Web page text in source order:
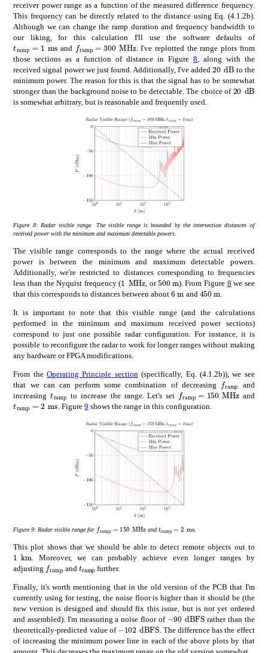
receiver power range as a function of the measured difference frequency.
This frequency can be directly related to the distance using Eq. (4.1.2b).
Although we can change the ramp duration and frequency bandwidth to
our liking, for this calculation I'll use the software defaults of
subscript𝑡ramp times1 ms
t_{\mathrm{ramp}}=$1\text{\,}\mathrm{m}\mathrm{s}$
and subscript𝑓 ramp times300MHz
. I've replotted the range plots from
those sections as a function of distance in Figure 8, along with the
received signal power we just found. Additionally, I've addedtimes 20 dB
to the
minimum power. The reason for this is that the signal has to be somewhat
stronger than the background noise to be detectable. The choice of times
is somewhat arbitrary, but is reasonable and frequently used.
Figure 8: Radar visible range. The visible range is bounded by the intersection distances of
received power with the minimum and maximum detectable powers.
The visible range corresponds to the range where the actual received
power is between the minimum and maximum detectable powers.
Additionally, we're restricted to distances corresponding to frequencies
less than the Nyquist frequency (times1 MHz
, ortimes500m
500\text{\,}\mathrm{m}
). From Figure 8 we see
that this corresponds to distances between abouttimes6 m
and times.
It is important to note that this visible range (and the calculations
performed in the minimum and maximum received power sections)
correspond to just one possible radar configuration. For instance, it is
possible to reconfigure the radar to work for longer ranges without making
any hardware or FPGA modifications.
From theOperating Principle section(specifically, Eq. (4.1.2b)), we see
that we can can perform some combination of decreasing
subscript
and
increasingsubscript𝑡ramp
t_{\mathrm{ramp}}
to increase the range. Let's set subscript𝑓 ramp times
and
subscript𝑡ramptimes2ms
t_{\mathrm{ramp}}=$2\text{\,}\mathrm{m}\mathrm{s}$
. Figure 9 shows the range in this configuration.
Figure 9:Radar visible range for subscript𝑓 ramptimes 150MHz
and subscript𝑡ramp
.
This plot shows that we should be able to detect remote objects out to
times 1km
1\text{\,}\mathrm{k}\mathrm{m}
. Moreover, we can probably achieve even longer ranges by
adjusting subscript ramp
f_{\mathrm{ramp}}
and subscript𝑡
t_{\mathrm{ramp}}
further.
Finally, it's worth mentioning that in the old version of the PCB that I'm
currently using for testing, the noise floor is higher than it should be (the
new version is designed and should fix this issue, but is not yet ordered
and assembled). I'm measuring a noise floor of
times
-90dBFS
-
rather than the
theoretically-predicted value of
times
-102dBFS
-
. The difference has the effect
of increasing the minimum power line in each of the above plots by that